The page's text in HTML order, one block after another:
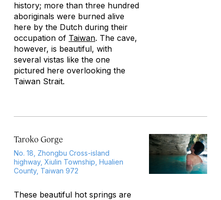
history; more than three hundred
aboriginals were burned alive
here by the Dutch during their
occupation of Taiwan. The cave,
however, is beautiful, with
several vistas like the one
pictured here overlooking the
Taiwan Strait.
Taroko Gorge
No. 18, Zhongbu Cross-island
highway, Xiulin Township, Hualien
County, Taiwan 972
These beautiful hot springs are